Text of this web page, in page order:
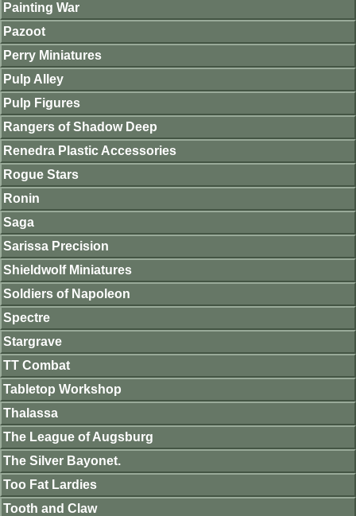
Painting War
Pazoot
Perry Miniatures
Pulp Alley
Pulp Figures
Rangers of Shadow Deep
Renedra Plastic Accessories
Rogue Stars
Ronin
Saga
Sarissa Precision
Shieldwolf Miniatures
Soldiers of Napoleon
Spectre
Stargrave
TT Combat
Tabletop Workshop
Thalassa
The League of Augsburg
The Silver Bayonet.
Too Fat Lardies
Tooth and Claw